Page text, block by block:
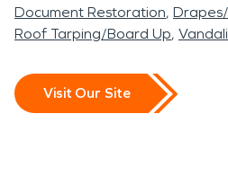
Document Restoration
Roof Tarping/Board Up
Visit Our Site